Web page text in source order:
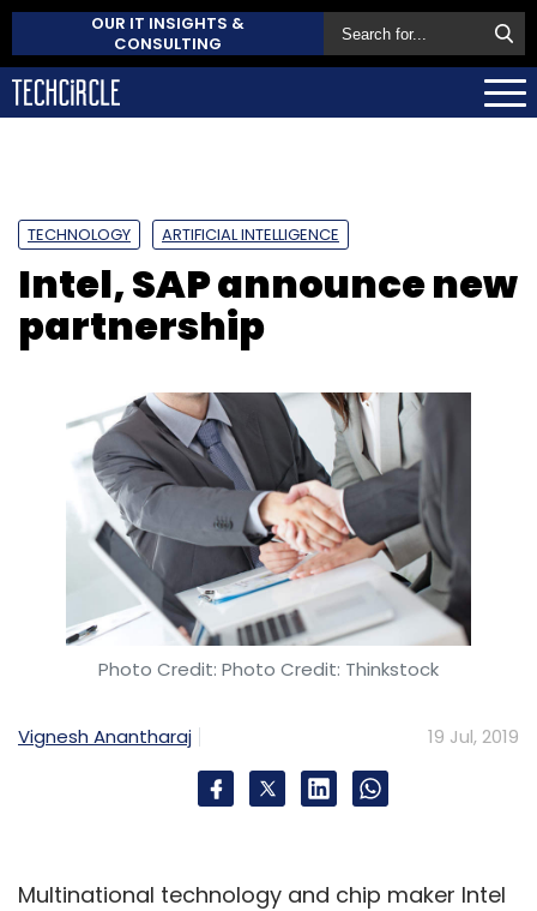
OUR IT INSIGHTS &
CONSULTING
TECHNOLOGY ARTIFICIAL INTELLIGENCE
Intel, SAP announce new
partnership
Photo Credit: Photo Credit: Thinkstock
Vignesh Anantharaj 19 Jul, 2019
Multinational technology and chip maker Intel